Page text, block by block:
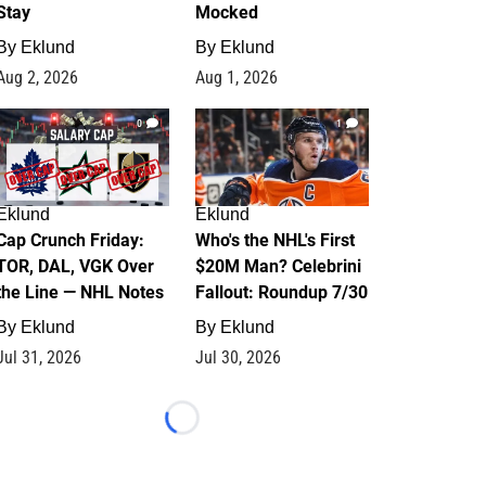
Eklund
2, 2026
Mocked
By Eklund
Aug 1, 2026
0
Crunch Friday:
DAL, VGK Over
Line — NHL Notes
Eklund
31, 2026
1
Eklund
Who's the NHL's First
$20M Man? Celebrini
Fallout: Roundup 7/30
By Eklund
Jul 30, 2026
Loading...